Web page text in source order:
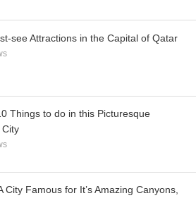
see Attractions in the Capital of Qatar
Things to do in this Picturesque
City Famous for It’s Amazing Canyons,